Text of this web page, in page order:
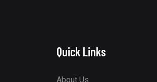
Quick Links
About Us